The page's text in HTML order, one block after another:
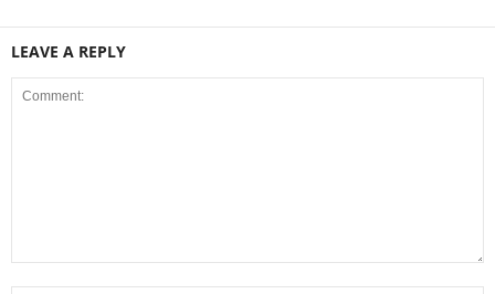
LEAVE A REPLY